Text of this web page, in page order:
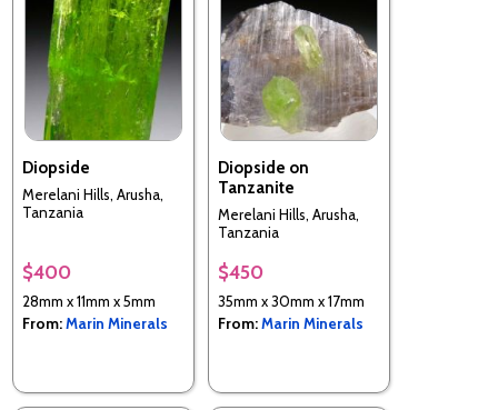
Diopside
Merelani Hills, Arusha,
Tanzania
$400
28mm x 11mm x 5mm
From:Marin Minerals
Diopside on
Tanzanite
Merelani Hills, Arusha,
Tanzania
$450
35mm x 30mm x 17mm
From:Marin Minerals